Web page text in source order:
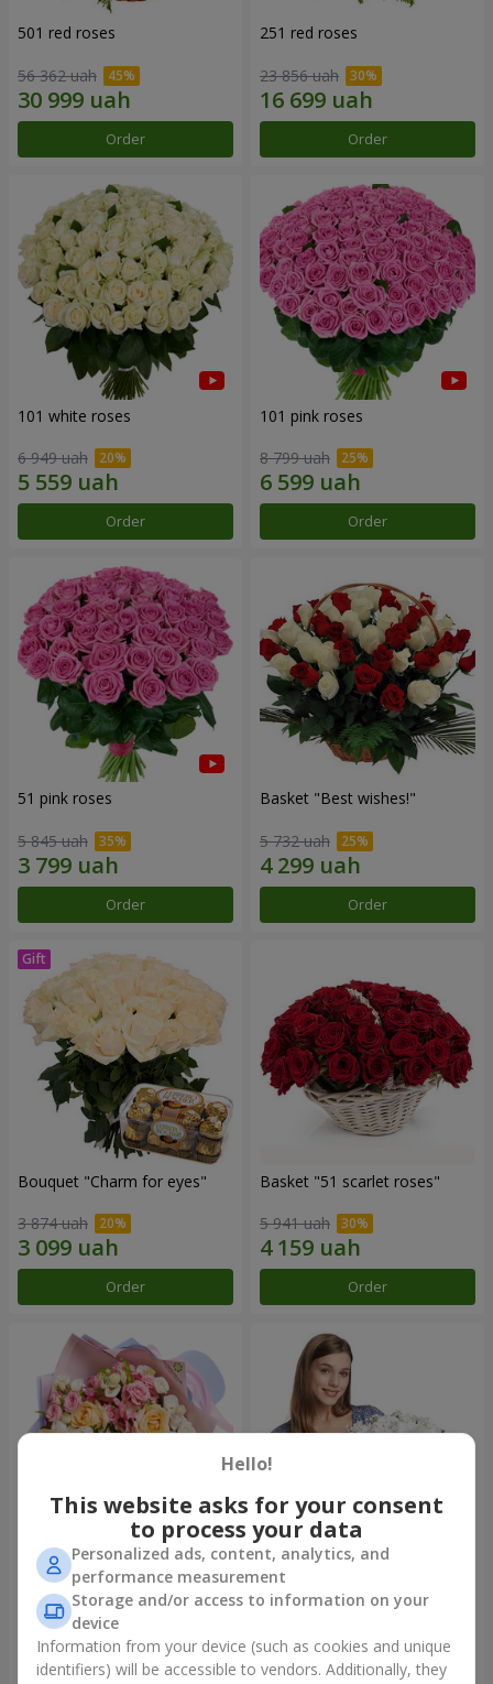
501 red roses
56 362 uah
Order
251 red roses
23 856 uah
Order
101 white roses
6 949 uah
Order
101 pink roses
8 799 uah
Order
51 pink roses
5 845 uah
Order
Basket "Best wishes!"
5 732 uah
Order
Bouquet "Сharm for eyes"
3 874 uah
Order
Basket "51 scarlet roses"
5 941 uah
Order
Bouquet "Tale of My Life"
2 399 uah
Order
Basket "Little Angel"
1 949 uah
Order
Hello!
This website asks for your consent
to process your data
Personalized ads, content, analytics, and
performance measurement
Storage and/or access to information on your
device
Information from your device (such as cookies and unique
identifiers) will be accessible to vendors. Additionally, they